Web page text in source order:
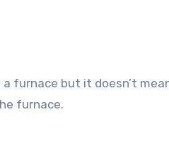
furnace but it doesn’t
furnace.